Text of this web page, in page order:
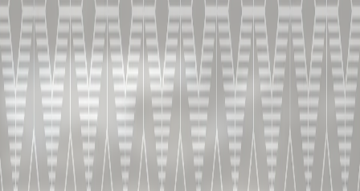
-1 chai tea (black tea, cardamom, cinnamon, pepper)
infused ice ball or ice cube
-twist of lemon as garnish
HOW TO MAKE
Make an infusion of hot chai tea and let it cool. Use the